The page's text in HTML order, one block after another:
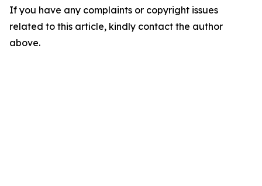
If you have any complaints or copyright issues
related to this article, kindly contact the author
above.